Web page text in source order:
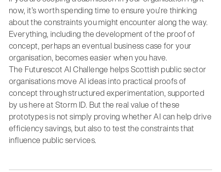
now, it’s worth spending time to ensure you’re thinking
about the constraints you might encounter along the way.
Everything, including the development of the proof of
concept, perhaps an eventual business case for your
organisation, becomes easier when you have.
The Futurescot AI Challenge helps Scottish public sector
organisations move AI ideas into practical proofs of
concept through structured experimentation, supported
by us here at Storm ID. But the real value of these
prototypes is not simply proving whether AI can help drive
efficiency savings, but also to test the constraints that
influence public services.